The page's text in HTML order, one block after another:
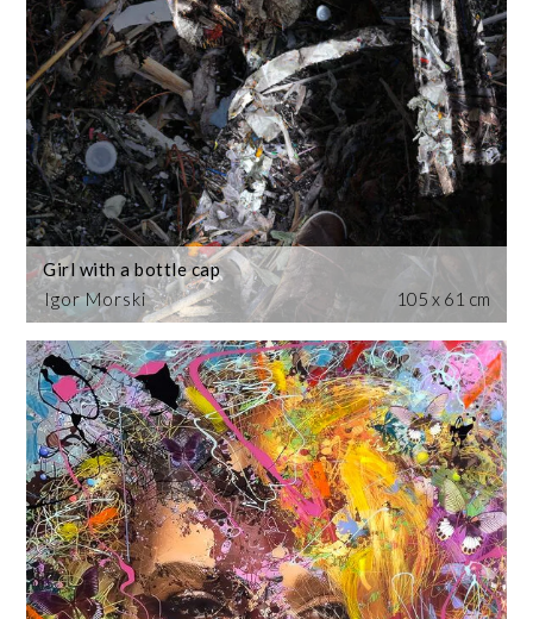
Igor Morski
Girl with a bottle cap
105 x 61 cm